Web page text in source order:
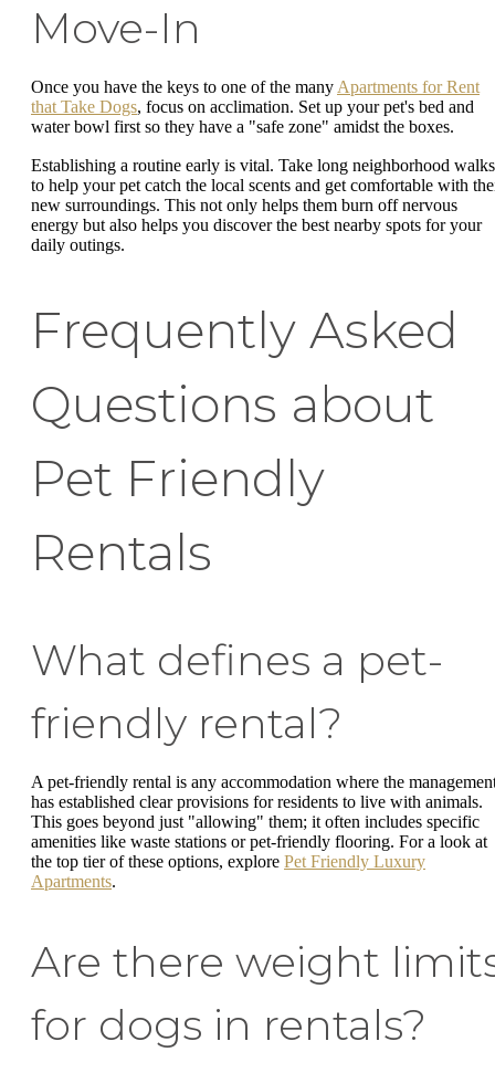
Move-In
Once you have the keys to one of the many Apartments for Rent
that Take Dogs, focus on acclimation. Set up your pet's bed and
water bowl first so they have a "safe zone" amidst the boxes.
Establishing a routine early is vital. Take long neighborhood walks
to help your pet catch the local scents and get comfortable with
new surroundings. This not only helps them burn off nervous
energy but also helps you discover the best nearby spots for your
daily outings.
Frequently Asked
Questions about
Pet Friendly
Rentals
What defines a pet-
friendly rental?
A pet-friendly rental is any accommodation where the
has established clear provisions for residents to live with animals.
This goes beyond just "allowing" them; it often includes specific
amenities like waste stations or pet-friendly flooring. For a look at
the top tier of these options, explore Pet Friendly Luxury
Apartments.
Are there weight
for dogs in rentals?